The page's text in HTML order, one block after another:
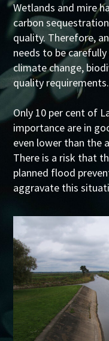
Wetlands and mire
carbon
quality. Therefore,
needs to be
climate change,
quality requirements.
Only 10 per cent of
importance are in
even lower than the
There is a risk that
planned flood
aggravate this